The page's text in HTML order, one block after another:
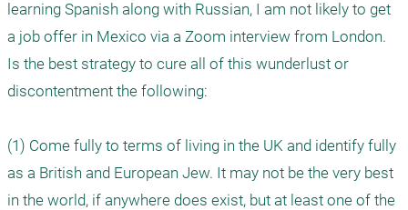
learning Spanish along with Russian, I am not likely to get
a job offer in Mexico via a Zoom interview from London.
Is the best strategy to cure all of this wunderlust or
discontentment the following:
(1) Come fully to terms of living in the UK and identify fully
as a British and European Jew. It may not be the very best
in the world, if anywhere does exist, but at least one of the